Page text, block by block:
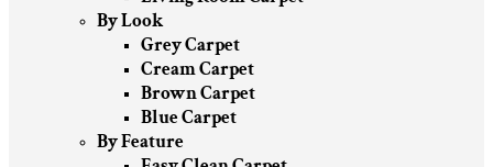
By Look
Grey Carpet
Cream Carpet
Brown Carpet
Blue Carpet
By Feature